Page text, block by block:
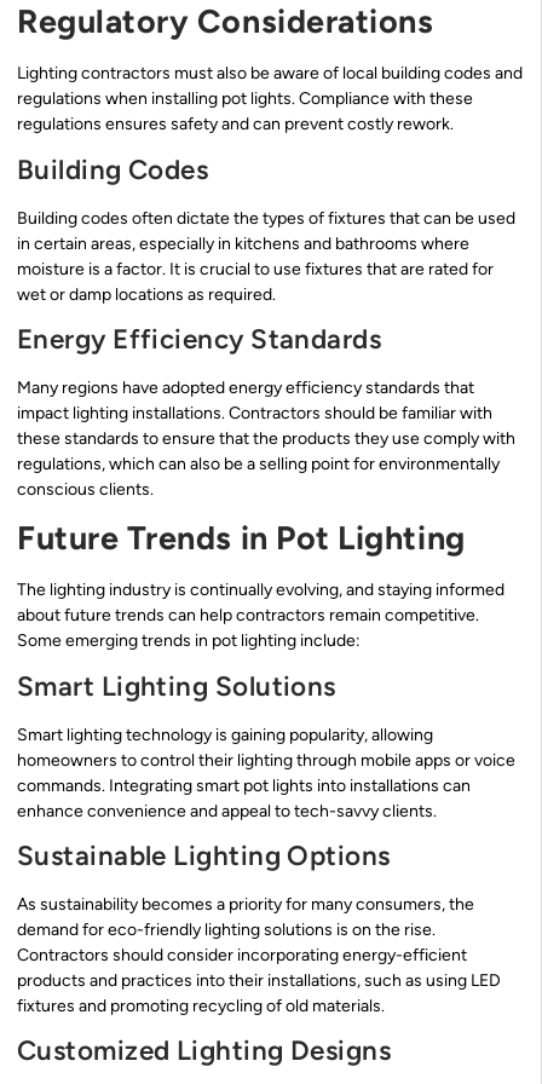
Regulatory Considerations
Lighting contractors must also be aware of local building codes and
regulations when installing pot lights. Compliance with these
regulations ensures safety and can prevent costly rework.
Building Codes
Building codes often dictate the types of fixtures that can be used
in certain areas, especially in kitchens and bathrooms where
moisture is a factor. It is crucial to use fixtures that are rated for
wet or damp locations as required.
Energy Efficiency Standards
Many regions have adopted energy efficiency standards that
impact lighting installations. Contractors should be familiar with
these standards to ensure that the products they use comply with
regulations, which can also be a selling point for environmentally
conscious clients.
Future Trends in Pot Lighting
The lighting industry is continually evolving, and staying informed
about future trends can help contractors remain competitive.
Some emerging trends in pot lighting include:
Smart Lighting Solutions
Smart lighting technology is gaining popularity, allowing
homeowners to control their lighting through mobile apps or voice
commands. Integrating smart pot lights into installations can
enhance convenience and appeal to tech-savvy clients.
Sustainable Lighting Options
As sustainability becomes a priority for many consumers, the
demand for eco-friendly lighting solutions is on the rise.
Contractors should consider incorporating energy-efficient
products and practices into their installations, such as using LED
fixtures and promoting recycling of old materials.
Customized Lighting Designs